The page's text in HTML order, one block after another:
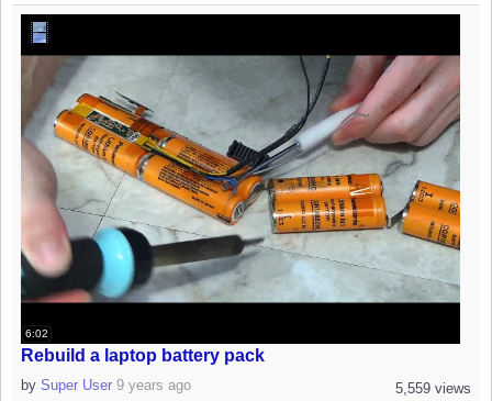
6:02
Rebuild a laptop battery pack
5,559 views
by Super User 9 years ago